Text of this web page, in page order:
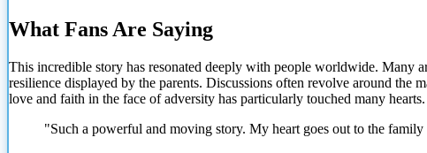
What Fans Are Saying
This incredible story has resonated deeply with people worldwide. Many
resilience displayed by the parents. Discussions often revolve around the
love and faith in the face of adversity has particularly touched many hearts.
"Such a powerful and moving story. My heart goes out to the